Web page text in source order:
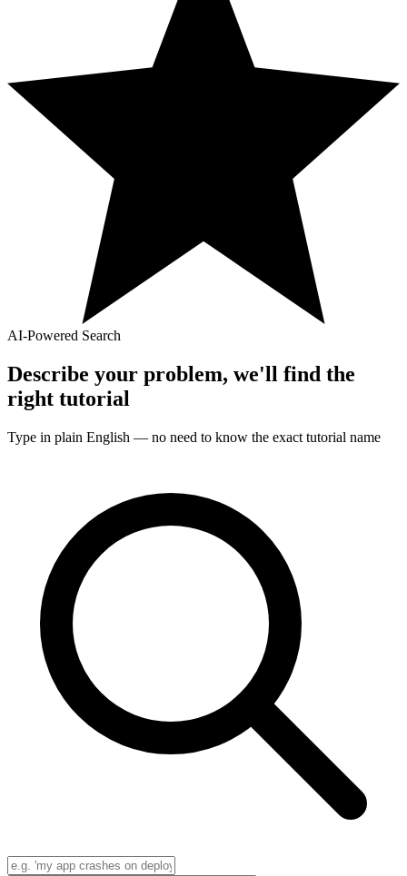
AI-Powered Search
Describe your problem, we'll find the
right tutorial
Type in plain English — no need to know the exact tutorial name